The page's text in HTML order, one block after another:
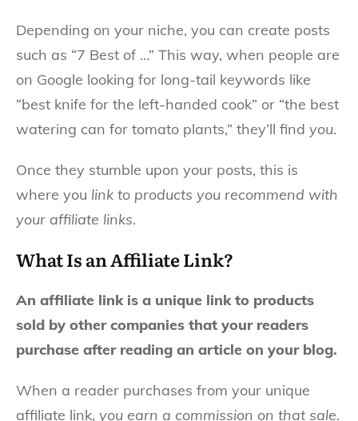
Depending on your niche, you can create posts
such as “7 Best of …” This way, when people are
on Google looking for long-tail keywords like
“best knife for the left-handed cook” or “the best
watering can for tomato plants,” they’ll find you.
Once they stumble upon your posts, this is
where you link to products you recommend with
your affiliate links.
What Is an Affiliate Link?
An affiliate link is a unique link to products
sold by other companies that your readers
purchase after reading an article on your blog.
When a reader purchases from your unique
affiliate link, you earn a commission on that sale.